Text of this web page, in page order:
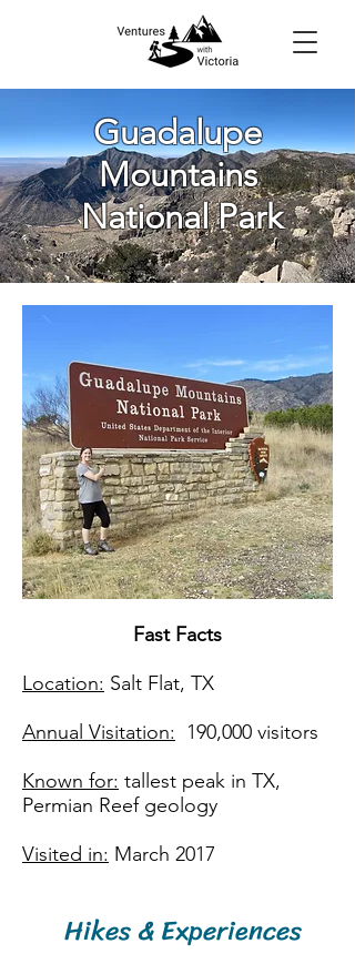
Guadalupe
Mountains
National Park
Fast Facts​
Location: Salt Flat, TX
Annual Visitation: 190,000 visitors
Known for: tallest peak in TX,
Permian Reef geology
Visited in: March 2017
Hikes & Experiences